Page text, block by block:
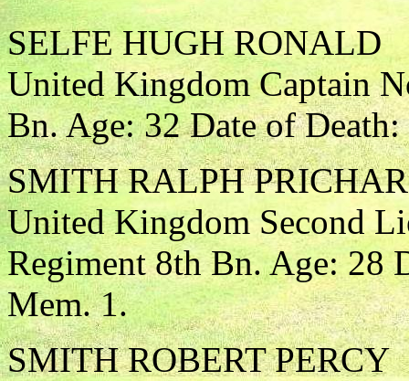
SELFE HUGH RONALD
United Kingdom Captain
Bn. Age: 32 Date of
SMITH RALPH
United Kingdom Second
Regiment 8th Bn. Age: 28
Mem. 1.
SMITH ROBERT PERCY